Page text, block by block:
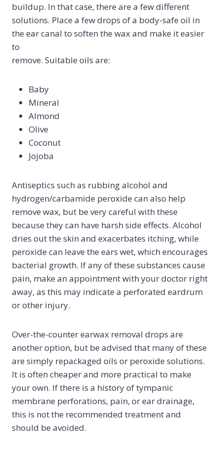
buildup. In that case, there are a few different
solutions. Place a few drops of a body-safe oil in
the ear canal to soften the wax and make it easier
to
remove. Suitable oils are:
Baby
Mineral
Almond
Olive
Coconut
Jojoba
Antiseptics such as rubbing alcohol and
hydrogen/carbamide peroxide can also help
remove wax, but be very careful with these
because they can have harsh side effects. Alcohol
dries out the skin and exacerbates itching, while
peroxide can leave the ears wet, which encourages
bacterial growth. If any of these substances cause
pain, make an appointment with your doctor right
away, as this may indicate a perforated eardrum
or other injury.
Over-the-counter earwax removal drops are
another option, but be advised that many of these
are simply repackaged oils or peroxide solutions.
It is often cheaper and more practical to make
your own. If there is a history of tympanic
membrane perforations, pain, or ear drainage,
this is not the recommended treatment and
should be avoided.